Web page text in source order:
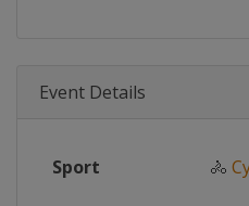
Event Details
Sport 🚴